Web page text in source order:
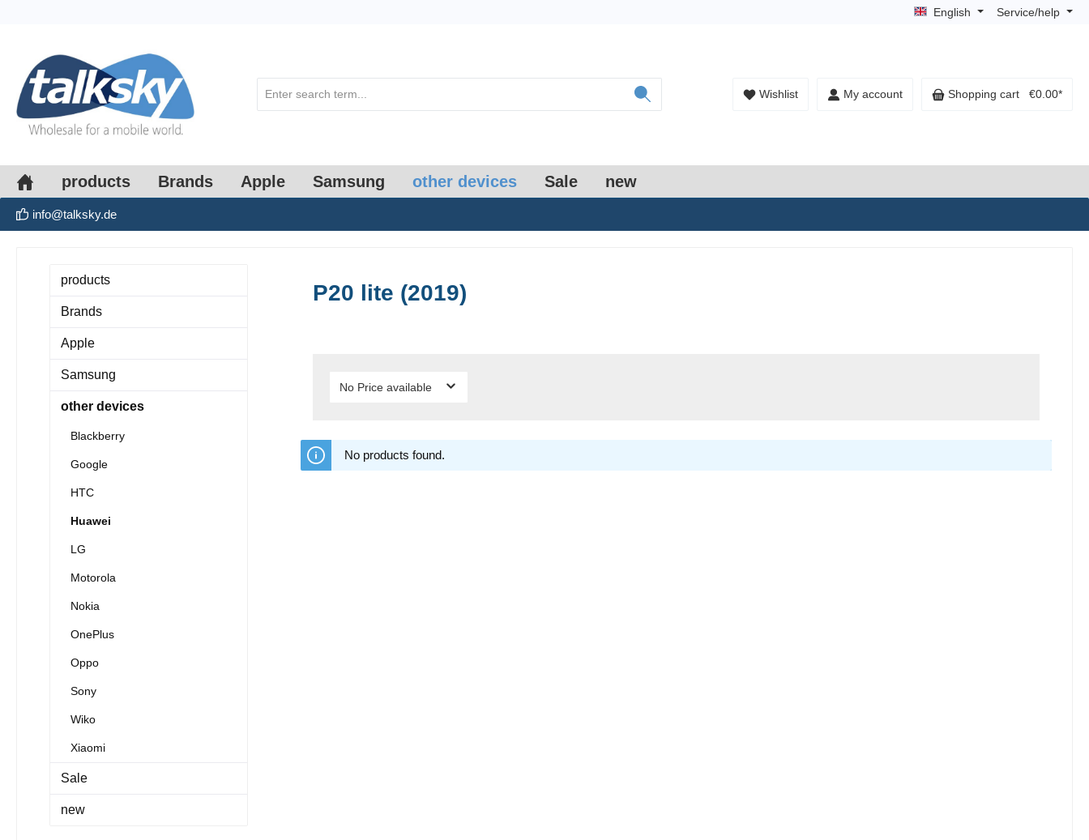
English Service/help
Wishlist My account Shopping cart €0.00*
products Brands Apple Samsung other devices Sale new
info@talksky.de
products
Brands
Apple
Samsung
other devices
Blackberry
Google
HTC
Huawei
LG
Motorola
Nokia
OnePlus
Oppo
Sony
Wiko
Xiaomi
Sale
new
P20 lite (2019)
No Price available
No products found.